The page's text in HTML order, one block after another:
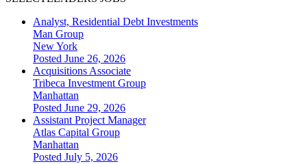
Analyst, Residential Debt Investments
Man Group
New York
Posted June 26, 2026
Acquisitions Associate
Tribeca Investment Group
Manhattan
Posted June 29, 2026
Assistant Project Manager
Atlas Capital Group
Manhattan
Posted July 5, 2026